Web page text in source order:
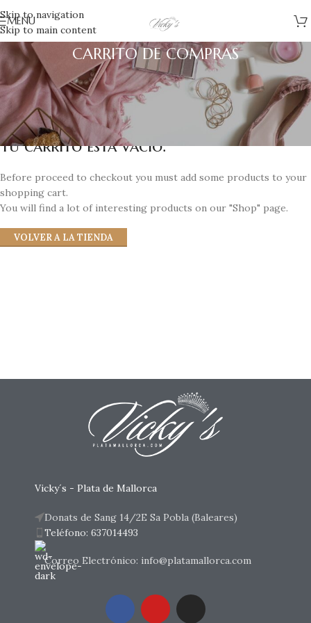
Skip to navigation
Skip to main content
MENU
CARRITO DE COMPRAS
Tu carrito está vacío.
Before proceed to checkout you must add some products to your
shopping cart.
You will find a lot of interesting products on our "Shop" page.
VOLVER A LA TIENDA
Vicky´s - Plata de Mallorca
Donats de Sang 14/2E Sa Pobla (Baleares)
Teléfono: 637014493
Correo Electrónico: info@platamallorca.com